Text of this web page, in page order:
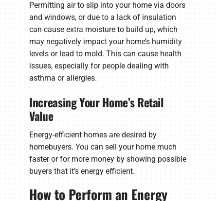
Permitting air to slip into your home via doors
and windows, or due to a lack of insulation
can cause extra moisture to build up, which
may negatively impact your home’s humidity
levels or lead to mold. This can cause health
issues, especially for people dealing with
asthma or allergies.
Increasing Your Home’s Retail
Value
Energy-efficient homes are desired by
homebuyers. You can sell your home much
faster or for more money by showing possible
buyers that it’s energy efficient.
How to Perform an Energy